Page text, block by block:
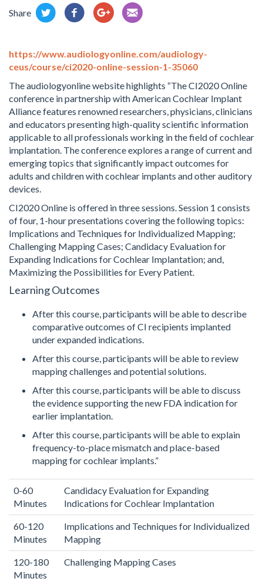
Share
https://www.audiologyonline.com/audiology-
ceus/course/ci2020-online-session-1-35060
The audiologyonline website highlights “The CI2020 Online
conference in partnership with American Cochlear Implant
Alliance features renowned researchers, physicians, clinicians
and educators presenting high-quality scientific information
applicable to all professionals working in the field of cochlear
implantation. The conference explores a range of current and
emerging topics that significantly impact outcomes for
adults and children with cochlear implants and other auditory
devices.
CI2020 Online is offered in three sessions. Session 1 consists
of four, 1-hour presentations covering the following topics:
Implications and Techniques for Individualized Mapping;
Challenging Mapping Cases; Candidacy Evaluation for
Expanding Indications for Cochlear Implantation; and,
Maximizing the Possibilities for Every Patient.
Learning Outcomes
After this course, participants will be able to describe
comparative outcomes of CI recipients implanted
under expanded indications.
After this course, participants will be able to review
mapping challenges and potential solutions.
After this course, participants will be able to discuss
the evidence supporting the new FDA indication for
earlier implantation.
After this course, participants will be able to explain
frequency-to-place mismatch and place-based
mapping for cochlear implants.”
0-60
Minutes
Candidacy Evaluation for Expanding
Indications for Cochlear Implantation
60-120
Minutes
Implications and Techniques for Individualized
Mapping
120-180
Minutes
Challenging Mapping Cases